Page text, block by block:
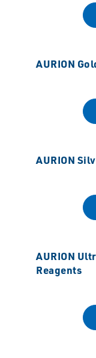
AURION
AURION
AURION
Reagents